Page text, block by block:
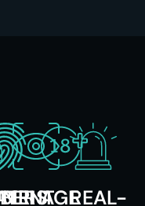
IRISAGEREAL-